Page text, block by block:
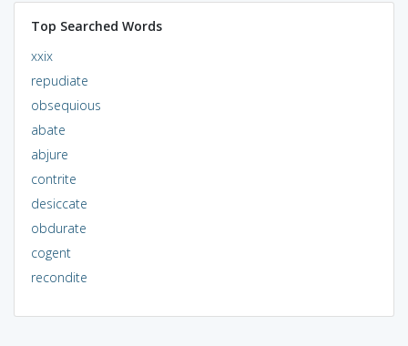
Top Searched Words
xxix
repudiate
obsequious
abate
abjure
contrite
desiccate
obdurate
cogent
recondite